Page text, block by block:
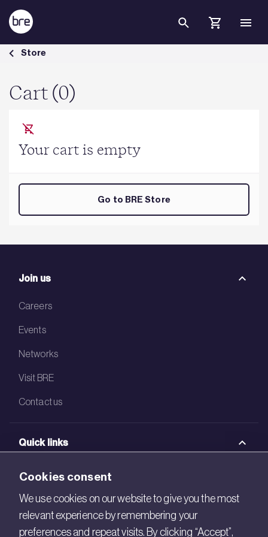
Skip to Main Content
Cart - BRE Group
Store
Cart (0)
Your cart is empty
Go to BRE Store
Join us
Careers
Events
Networks
Visit BRE
Contact us
Quick links
BRE Academy
BRE Bookshop
BREEAM Store
Cookies consent
We use cookies on our website to give you the most
relevant experience by remembering your
preferences and repeat visits. By clicking “Accept”,